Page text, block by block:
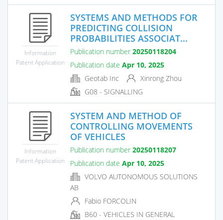
Information
Patent Application
SYSTEMS AND METHODS FOR
PREDICTING COLLISION
PROBABILITIES ASSOCIAT...
Publication number 20250118204
Publication date Apr 10, 2025
Geotab Inc
Xinrong Zhou
G08 - SIGNALLING
Information
Patent Application
SYSTEM AND METHOD OF
CONTROLLING MOVEMENTS
OF VEHICLES
Publication number 20250118207
Publication date Apr 10, 2025
VOLVO AUTONOMOUS SOLUTIONS
AB
Fabio FORCOLIN
B60 - VEHICLES IN GENERAL